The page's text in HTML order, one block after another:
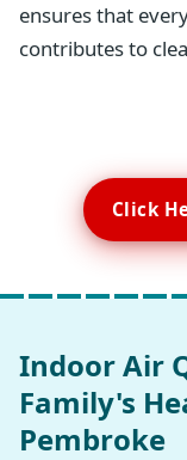
ensures that
contributes to
Click
Indoor Air
Family's
Pembroke